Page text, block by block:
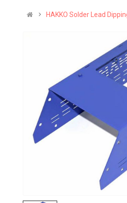
HAKKO Solder Lead